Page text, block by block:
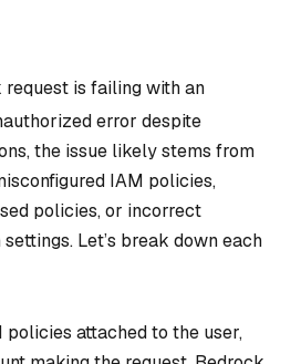
request is failing with an
error despite
the issue likely stems from
IAM policies,
policies, or incorrect
Let’s break down each
attached to the user,